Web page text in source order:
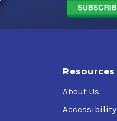
Resources
About Us
Accessibility